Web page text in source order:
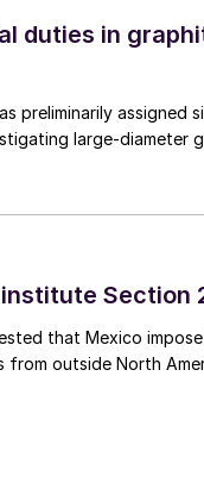
duties in
preliminarily
large-diameter
that Mexico
from outside North